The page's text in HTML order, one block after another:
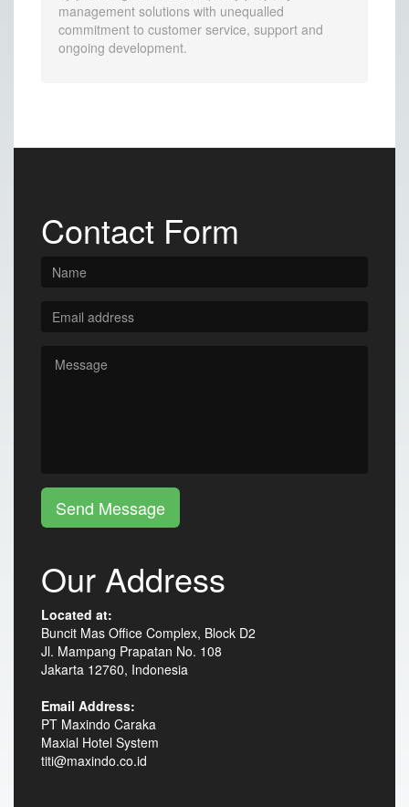
management solutions with unequalled
commitment to customer service, support and
ongoing development.
Contact Form
Send Message
Our Address
Located at:
Buncit Mas Office Complex, Block D2
Jl. Mampang Prapatan No. 108
Jakarta 12760, Indonesia
Email Address:
PT Maxindo Caraka
Maxial Hotel System
titi@maxindo.co.id